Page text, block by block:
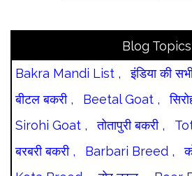
Blog Topics
Bakra Mandi List ,
इंडिया की
बीटल बकरी ,
Beetal Goat ,
Sirohi Goat ,
तोतापुरी बकरी ,
बरबरी बकरी ,
Barbari Breed ,